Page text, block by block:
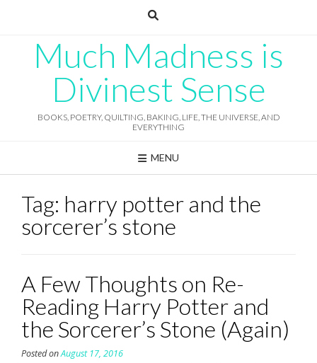
Much Madness is
Divinest Sense
BOOKS, POETRY, QUILTING, BAKING, LIFE, THE UNIVERSE, AND
EVERYTHING
MENU
Tag: harry potter and the
sorcerer’s stone
A Few Thoughts on Re-
Reading Harry Potter and
the Sorcerer’s Stone (Again)
Posted onAugust 17, 2016